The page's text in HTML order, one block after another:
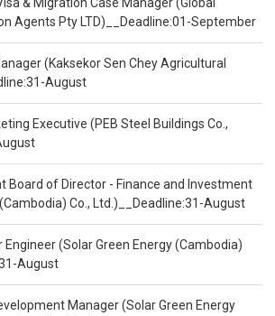
Agents Pty LTD)__Deadline:01-September
(Kaksekor Sen Chey Agricultural
August
Executive (PEB Steel Buildings Co.,
Board of Director - Finance and Investment
Co., Ltd.)__Deadline:31-August
Engineer (Solar Green Energy (Cambodia)
August
Manager (Solar Green Energy